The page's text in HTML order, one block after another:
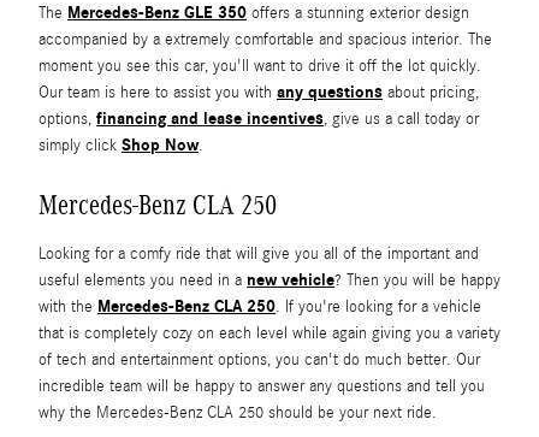
The Mercedes-Benz GLE 350 offers a stunning exterior design
accompanied by a extremely comfortable and spacious interior. The
moment you see this car, you'll want to drive it off the lot quickly.
Our team is here to assist you with any questions about pricing,
options, financing and lease incentives, give us a call today or
simply click Shop Now.
Mercedes-Benz CLA 250
Looking for a comfy ride that will give you all of the important and
useful elements you need in a new vehicle? Then you will be happy
with the Mercedes-Benz CLA 250. If you're looking for a vehicle
that is completely cozy on each level while again giving you a variety
of tech and entertainment options, you can't do much better. Our
incredible team will be happy to answer any questions and tell you
why the Mercedes-Benz CLA 250 should be your next ride.